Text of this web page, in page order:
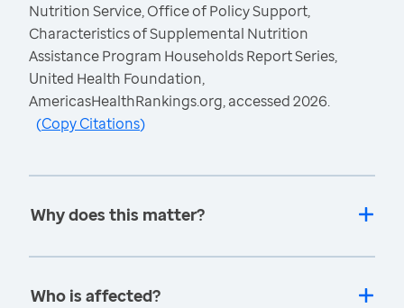
Nutrition Service, Office of Policy Support,
Characteristics of Supplemental Nutrition
Assistance Program Households Report Series,
United Health Foundation,
AmericasHealthRankings.org, accessed 2026.
(Copy Citations)
Why does this matter?
Who is affected?